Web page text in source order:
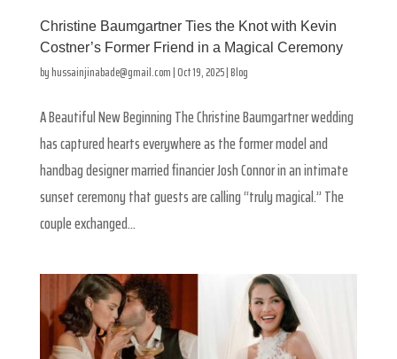
Christine Baumgartner Ties the Knot with Kevin
Costner’s Former Friend in a Magical Ceremony
byhussainjinabade@gmail.com|Oct 19, 2025|Blog
A Beautiful New Beginning The Christine Baumgartner wedding
has captured hearts everywhere as the former model and
handbag designer married financier Josh Connor in an intimate
sunset ceremony that guests are calling “truly magical.” The
couple exchanged...